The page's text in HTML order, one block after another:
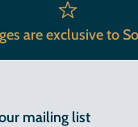
are exclusive to
mailing list